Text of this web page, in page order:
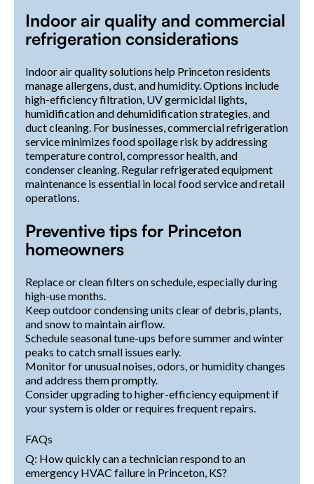
Indoor air quality and commercial
refrigeration considerations
Indoor air quality solutions help Princeton residents
manage allergens, dust, and humidity. Options include
high-efficiency filtration, UV germicidal lights,
humidification and dehumidification strategies, and
duct cleaning. For businesses, commercial refrigeration
service minimizes food spoilage risk by addressing
temperature control, compressor health, and
condenser cleaning. Regular refrigerated equipment
maintenance is essential in local food service and retail
operations.
Preventive tips for Princeton
homeowners
Replace or clean filters on schedule, especially during
high-use months.
Keep outdoor condensing units clear of debris, plants,
and snow to maintain airflow.
Schedule seasonal tune-ups before summer and winter
peaks to catch small issues early.
Monitor for unusual noises, odors, or humidity changes
and address them promptly.
Consider upgrading to higher-efficiency equipment if
your system is older or requires frequent repairs.
FAQs
Q: How quickly can a technician respond to an
emergency HVAC failure in Princeton, KS?